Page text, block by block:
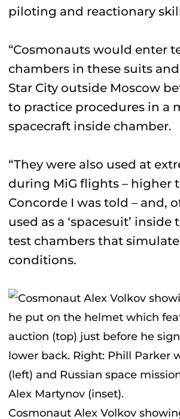
piloting and reactionary
“Cosmonauts would enter
chambers in these suits
Star City outside Moscow
to practice procedures in a
spacecraft inside chamber.
“They were also used at
during MiG flights – higher
Concorde I was told – and,
used as a ‘spacesuit’
test chambers that
conditions.
Cosmonaut Alex Volkov